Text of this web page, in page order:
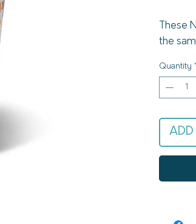
These
the
bigger
up to
base
or
Quantity *
ADD